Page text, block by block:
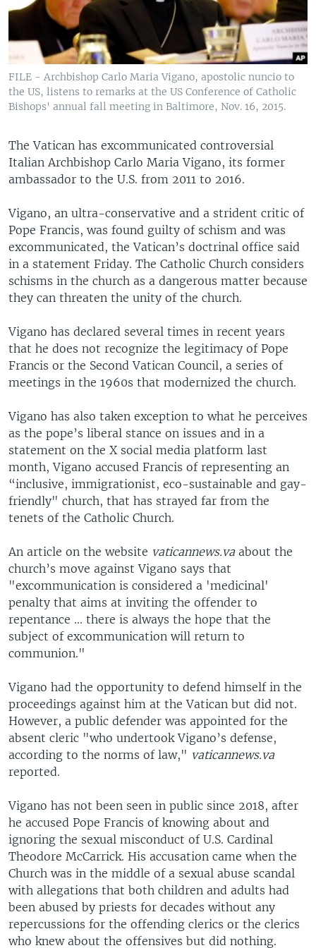
FILE - Archbishop Carlo Maria Vigano, apostolic nuncio to
the US, listens to remarks at the US Conference of Catholic
Bishops' annual fall meeting in Baltimore, Nov. 16, 2015.
The Vatican has excommunicated controversial
Italian Archbishop Carlo Maria Vigano, its former
ambassador to the U.S. from 2011 to 2016.
Vigano, an ultra-conservative and a strident critic of
Pope Francis, was found guilty of schism and was
excommunicated, the Vatican’s doctrinal office said
in a statement Friday. The Catholic Church considers
schisms in the church as a dangerous matter because
they can threaten the unity of the church.
Vigano has declared several times in recent years
that he does not recognize the legitimacy of Pope
Francis or the Second Vatican Council, a series of
meetings in the 1960s that modernized the church.
Vigano has also taken exception to what he perceives
as the pope’s liberal stance on issues and in a
statement on the X social media platform last
month, Vigano accused Francis of representing an
“inclusive, immigrationist, eco-sustainable and gay-
friendly" church, that has strayed far from the
tenets of the Catholic Church.
An article on the website vaticannews.vaabout the
church’s move against Vigano says that
"excommunication is considered a 'medicinal'
penalty that aims at inviting the offender to
repentance ... there is always the hope that the
subject of excommunication will return to
communion."
Vigano had the opportunity to defend himself in the
proceedings against him at the Vatican but did not.
However, a public defender was appointed for the
absent cleric "who undertook Vigano’s defense,
according to the norms of law," vaticannews.va
reported.
Vigano has not been seen in public since 2018, after
he accused Pope Francis of knowing about and
ignoring the sexual misconduct of U.S. Cardinal
Theodore McCarrick. His accusation came when the
Church was in the middle of a sexual abuse scandal
with allegations that both children and adults had
been abused by priests for decades without any
repercussions for the offending clerics or the clerics
who knew about the offensives but did nothing.